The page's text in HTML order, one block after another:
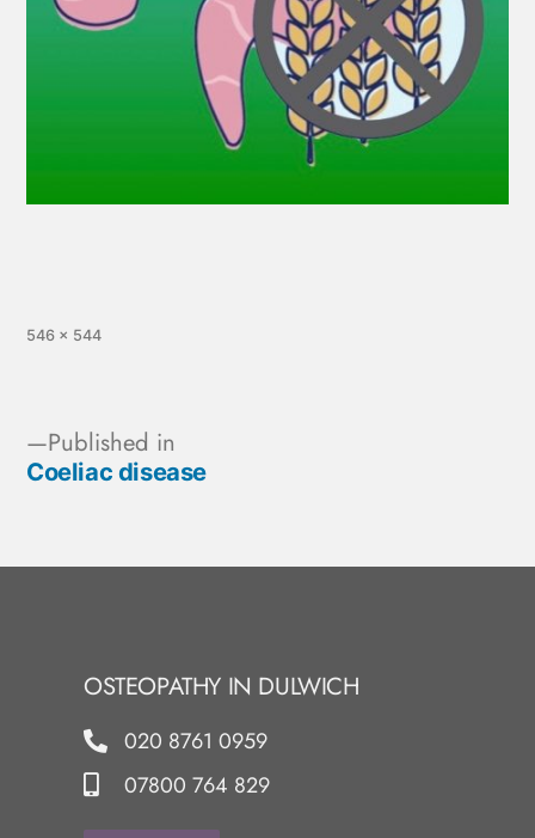
546 × 544
Published in
Coeliac disease
OSTEOPATHY IN DULWICH
020 8761 0959
07800 764 829